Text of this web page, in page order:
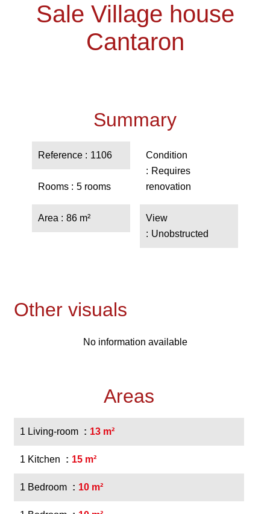
Sale Village house
Cantaron
Summary
Reference 1106
Rooms 5 rooms
Area 86 m²
Condition
Requires
renovation
View
Unobstructed
Other visuals
No information available
Areas
1 Living-room 13 m²
1 Kitchen 15 m²
1 Bedroom 10 m²